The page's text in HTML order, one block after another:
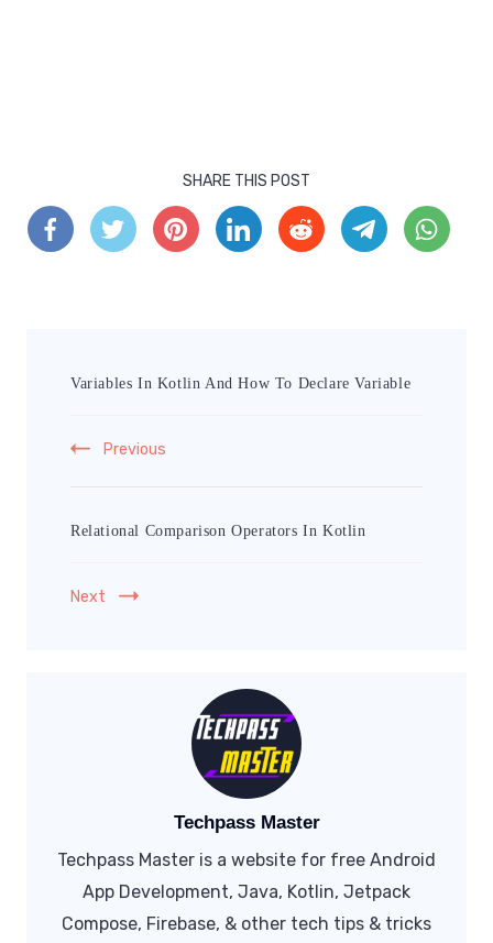
SHARE THIS POST
Variables In Kotlin And How To Declare Variable
Previous
Relational Comparison Operators In Kotlin
Next
Techpass Master
Techpass Master is a website for free Android
App Development, Java, Kotlin, Jetpack
Compose, Firebase, & other tech tips & tricks